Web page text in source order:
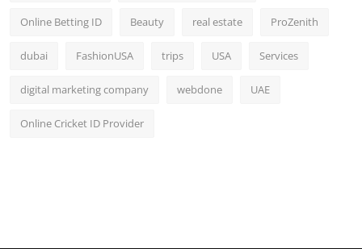
Online Betting ID Beauty real estate ProZenith
dubai FashionUSA trips USA Services
digital marketing company webdone UAE
Online Cricket ID Provider